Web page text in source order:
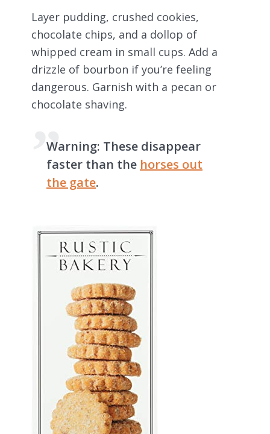
Layer pudding, crushed cookies,
chocolate chips, and a dollop of
whipped cream in small cups. Add a
drizzle of bourbon if you’re feeling
dangerous. Garnish with a pecan or
chocolate shaving.
Warning: These disappear
faster than the horses out
the gate.